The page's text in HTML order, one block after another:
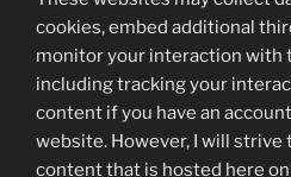
cookies, embed additional
monitor your interaction with
including tracking your
content if you have an
website. However, I will
content that is hosted here